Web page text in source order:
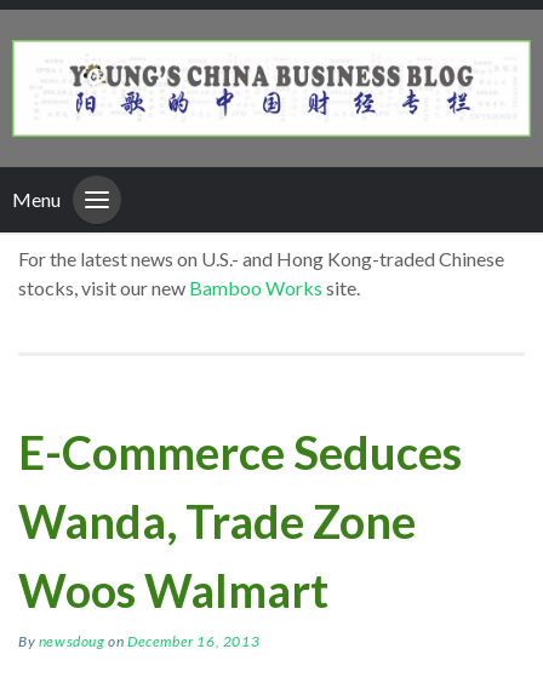
Menu
For the latest news on U.S.- and Hong Kong-traded Chinese
stocks, visit our new Bamboo Works site.
E-Commerce Seduces
Wanda, Trade Zone
Woos Walmart
By newsdoug onDecember 16, 2013